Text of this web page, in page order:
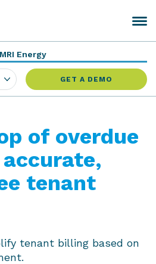
Toggle
navigation
MRI Energy
GET A DEMO
of overdue
tenant
tenant billing based on